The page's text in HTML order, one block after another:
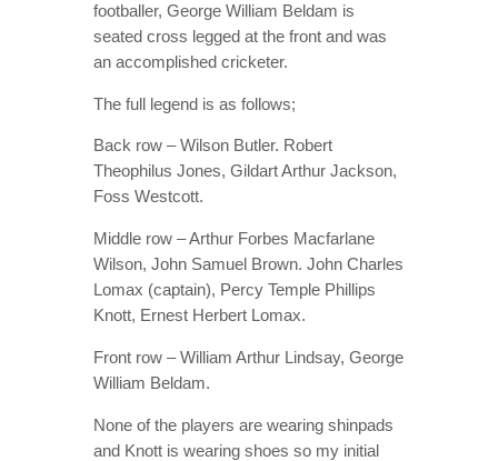
footballer, George William Beldam is
seated cross legged at the front and was
an accomplished cricketer.
The full legend is as follows;
Back row – Wilson Butler. Robert
Theophilus Jones, Gildart Arthur Jackson,
Foss Westcott.
Middle row – Arthur Forbes Macfarlane
Wilson, John Samuel Brown. John Charles
Lomax (captain), Percy Temple Phillips
Knott, Ernest Herbert Lomax.
Front row – William Arthur Lindsay, George
William Beldam.
None of the players are wearing shinpads
and Knott is wearing shoes so my initial